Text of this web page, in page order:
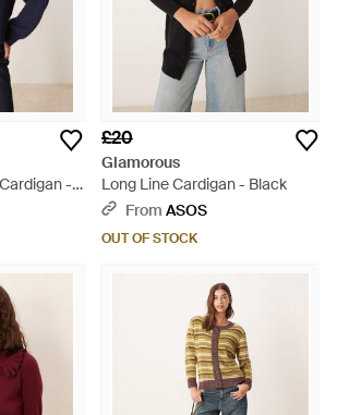
-
£20
Glamorous
Long Line Cardigan - Black
From ASOS
OUT OF STOCK